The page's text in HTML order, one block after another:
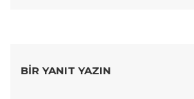
BIR YANIT YAZIN